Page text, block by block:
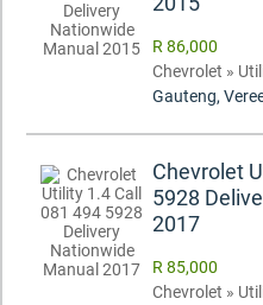
R 86,000
Chevrolet »
Gauteng,
Chevrolet
5928
2017
R 85,000
Chevrolet »